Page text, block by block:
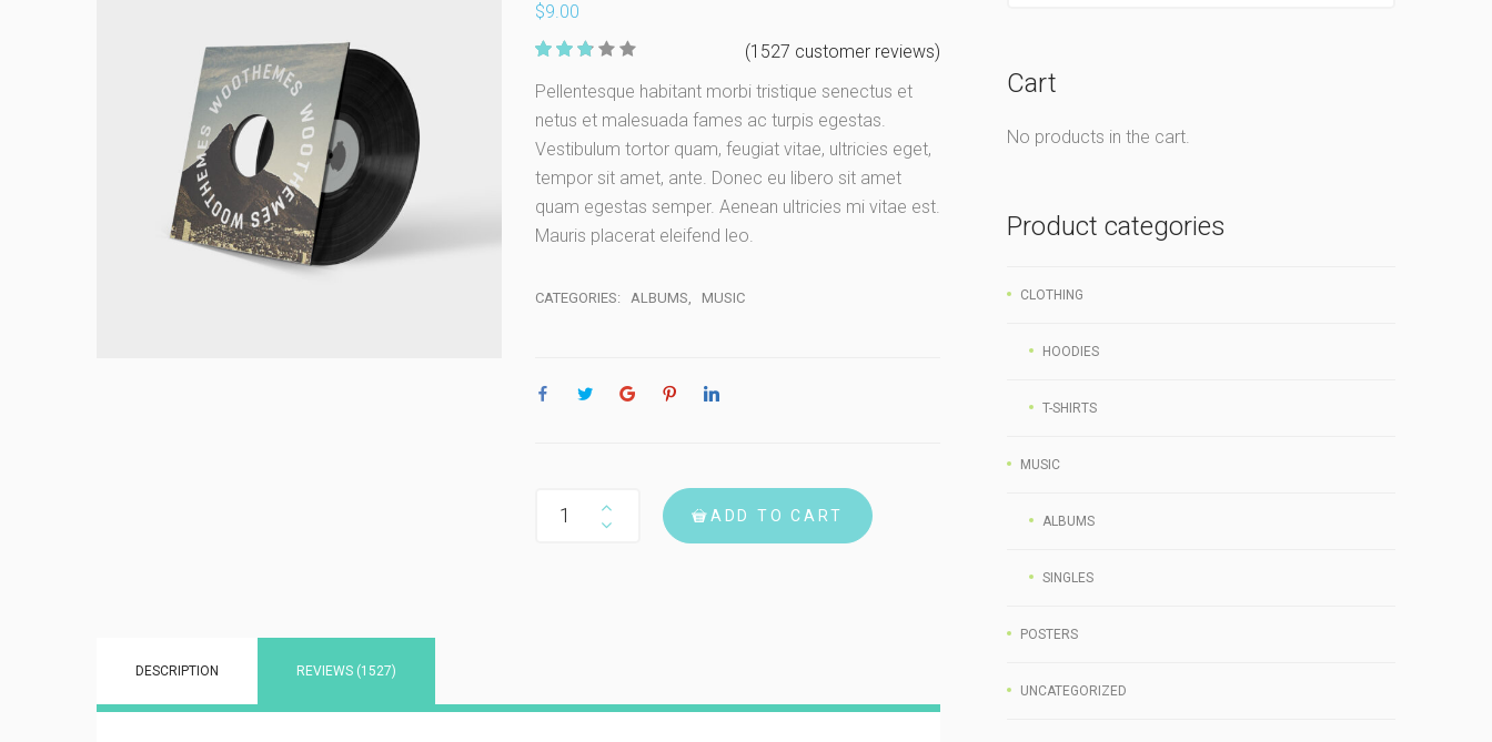
$9.00
Rate
d 2.72
out of 5
on
custom
ratings
(1527 customer reviews)
Pellentesque habitant morbi tristique senectus et
netus et malesuada fames ac turpis egestas.
Vestibulum tortor quam, feugiat vitae, ultricies eget,
tempor sit amet, ante. Donec eu libero sit amet
quam egestas semper. Aenean ultricies mi vitae est.
Mauris placerat eleifend leo.
CATEGORIES: ALBUMS MUSIC
Woo Album #4 quantity
ADD TO CART
DESCRIPTION REVIEWS (1527)
Cart
No products in the cart.
Product categories
CLOTHING
HOODIES
T-SHIRTS
MUSIC
ALBUMS
SINGLES
POSTERS
UNCATEGORIZED